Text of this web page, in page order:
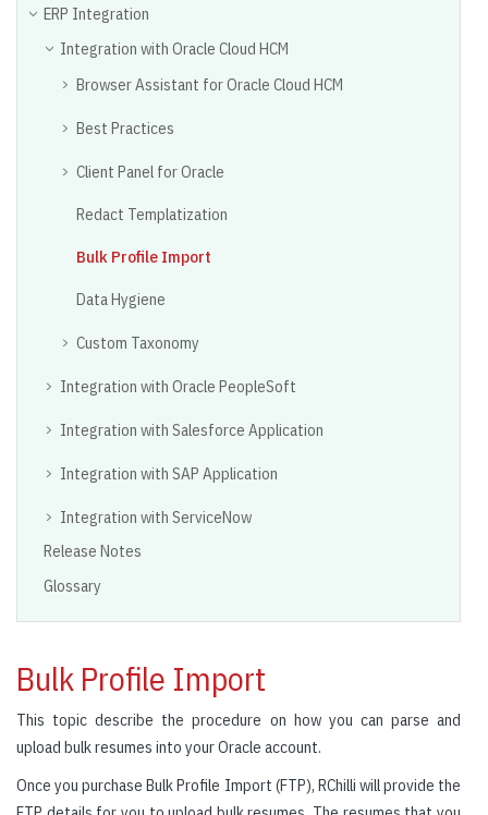
ERP Integration
Integration with Oracle Cloud HCM
Browser Assistant for Oracle Cloud HCM
Best Practices
Client Panel for Oracle
Redact Templatization
Bulk Profile Import
Data Hygiene
Custom Taxonomy
Integration with Oracle PeopleSoft
Integration with Salesforce Application
Integration with SAP Application
Integration with ServiceNow
Release Notes
Glossary
Bulk Profile Import
This topic describe the procedure on how you can parse and
upload bulk resumes into your Oracle account.
Once you purchase Bulk Profile Import (FTP), RChilli will provide the